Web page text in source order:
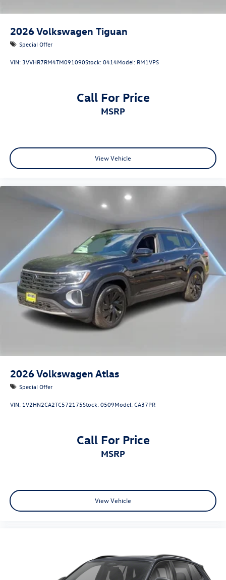
2026Volkswagen Tiguan
Special Offer
VIN: 3VVHR7RM4TM091090Stock:0414Model: RM1VPS
Call For Price
MSRP
View Vehicle
2026Volkswagen Atlas
Special Offer
VIN: 1V2HN2CA2TC572175Stock:0509Model:CA37PR
Call For Price
MSRP
View Vehicle